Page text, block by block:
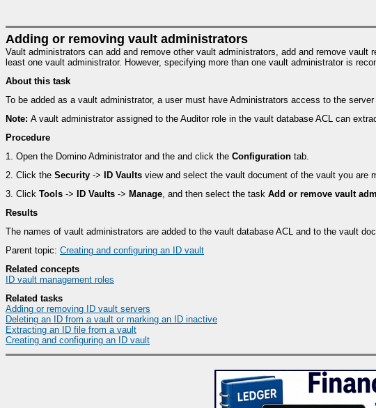
Adding or removing vault administrators
Vault administrators can add and remove other vault administrators, add and remove
least one vault administrator. However, specifying more than one vault administrator is
About this task
To be added as a vault administrator, a user must have Administrators access to the
Note: A vault administrator assigned to the Auditor role in the vault database ACL can
Procedure
1. Open the Domino Administrator and the and click the Configuration tab.
2. Click the Security -> ID Vaults view and select the vault document of the vault you are
3. Click Tools -> ID Vaults -> Manage, and then select the task Add or remove vault
Results
The names of vault administrators are added to the vault database ACL and to the vault
Parent topic: Creating and configuring an ID vault
Related concepts
ID vault management roles
Related tasks
Adding or removing ID vault servers
Deleting an ID from a vault or marking an ID inactive
Extracting an ID file from a vault
Creating and configuring an ID vault